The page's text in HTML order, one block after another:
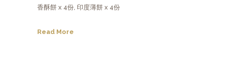
香酥餅 x 4份, 印度薄餅 x 4份
Read More